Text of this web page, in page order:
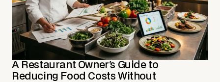
A Restaurant Owner's Guide to
Reducing Food Costs Without